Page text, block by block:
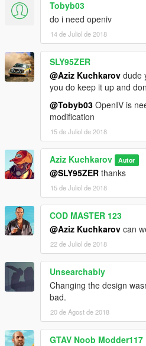
Tobyb03
do i need openiv
14 de Juliol de 2018
SLY95ZER
@Aziz Kuchkarov dude
you do keep it up and
@Tobyb03 OpenIV is
modification
15 de Juliol de 2018
Aziz Kuchkarov Autor
@SLY95ZER thanks
15 de Juliol de 2018
COD MASTER 123
@Aziz Kuchkarov can
22 de Juliol de 2018
Unsearchably
Changing the design
bad.
20 de Agost de 2018
GTAV Noob Modder117